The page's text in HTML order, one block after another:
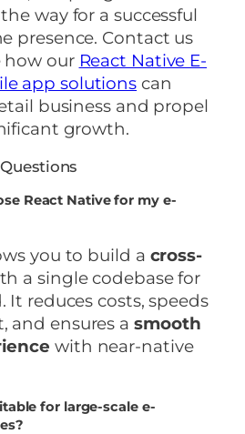
way for a successful
presence. Contact us
how our React Native E-
app solutions can
business and propel
growth.
React Native for my e-
you to build a cross-
a single codebase for
It reduces costs, speeds
and ensures a smooth
with near-native
for large-scale e-